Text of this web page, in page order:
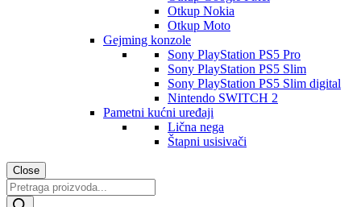
Otkup Nokia
Otkup Moto
Gejming konzole
Sony PlayStation PS5 Pro
Sony PlayStation PS5 Slim
Sony PlayStation PS5 Slim digital
Nintendo SWITCH 2
Pametni kućni uređaji
Lična nega
Štapni usisivači
Close
Products
search